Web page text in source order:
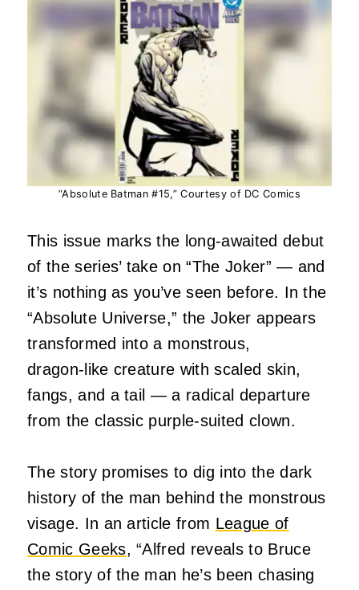
“Absolute Batman #15,” Courtesy of DC Comics
This issue marks the long‑awaited debut
of the series’ take on “The Joker” — and
it’s nothing as you’ve seen before. In the
“Absolute Universe,” the Joker appears
transformed into a monstrous,
dragon‑like creature with scaled skin,
fangs, and a tail — a radical departure
from the classic purple-suited clown.
The story promises to dig into the dark
history of the man behind the monstrous
visage. In an article from League of
Comic Geeks, “Alfred reveals to Bruce
the story of the man he’s been chasing